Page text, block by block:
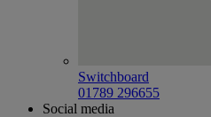
Switchboard
01789 296655
Social media